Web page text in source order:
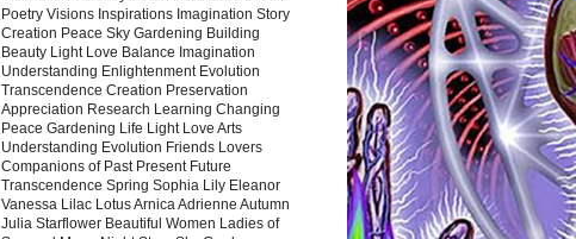
Poetry Visions Inspirations Imagination Story
Creation Peace Sky Gardening Building
Beauty Light Love Balance Imagination
Understanding Enlightenment Evolution
Transcendence Creation Preservation
Appreciation Research Learning Changing
Peace Gardening Life Light Love Arts
Understanding Evolution Friends Lovers
Companions of Past Present Future
Transcendence Spring Sophia Lily Eleanor
Vanessa Lilac Lotus Arnica Adrienne Autumn
Julia Starflower Beautiful Women Ladies of